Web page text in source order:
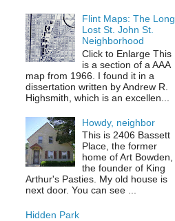
Flint Maps: The Long
Lost St. John St.
Neighborhood
Click to Enlarge This
is a section of a AAA
map from 1966. I found it in a
dissertation written by Andrew R.
Highsmith, which is an excellen...
Howdy, neighbor
This is 2406 Bassett
Place, the former
home of Art Bowden,
the founder of King
Arthur's Pasties. My old house is
next door. You can see ...
Hidden Park